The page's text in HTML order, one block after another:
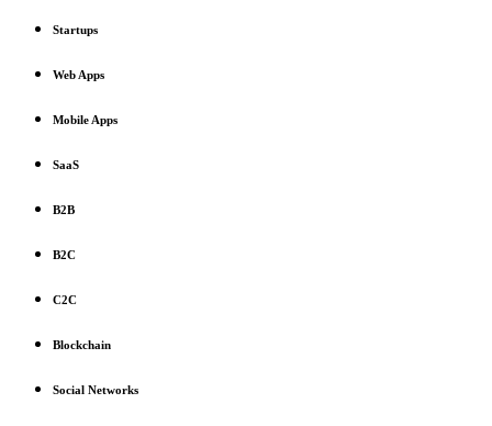
Startups
Web Apps
Mobile Apps
SaaS
B2B
B2C
C2C
Blockchain
Social Networks